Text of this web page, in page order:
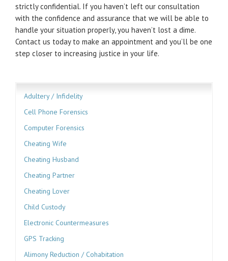
strictly confidential. If you haven’t left our consultation
with the confidence and assurance that we will be able to
handle your situation properly, you haven’t lost a dime.
Contact us today to make an appointment and you’ll be one
step closer to increasing justice in your life.
Adultery / Infidelity
Cell Phone Forensics
Computer Forensics
Cheating Wife
Cheating Husband
Cheating Partner
Cheating Lover
Child Custody
Electronic Countermeasures
GPS Tracking
Alimony Reduction / Cohabitation